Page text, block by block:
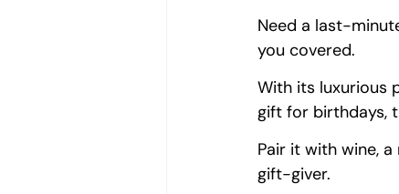
Need a last-
you covered.
With its luxurious
gift for birthdays,
Pair it with wine,
gift-giver.